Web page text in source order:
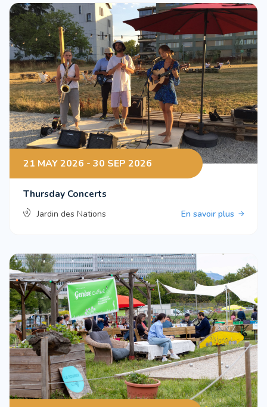
21 MAY 2026 - 30 SEP 2026
Thursday Concerts
Jardin des Nations En savoir plus